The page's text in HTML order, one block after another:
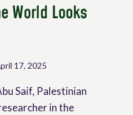
World Looks
17, 2025
Saif, Palestinian
in the